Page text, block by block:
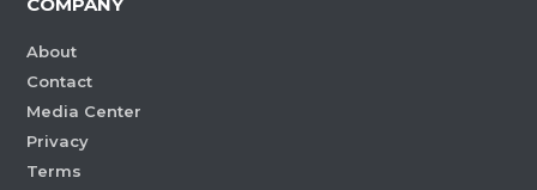
About
Contact
Media Center
Privacy
Terms